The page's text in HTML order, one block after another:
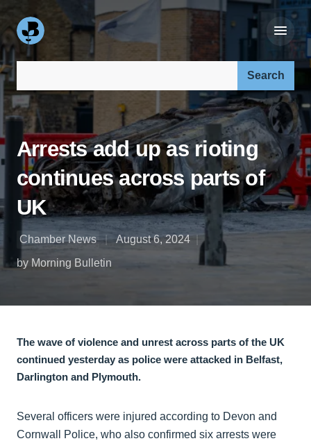
Arrests add up as rioting
continues across parts of
UK
Chamber News
August 6, 2024
by Morning Bulletin
The wave of violence and unrest across parts of the UK
continued yesterday as police were attacked in Belfast,
Darlington and Plymouth.
Several officers were injured according to Devon and
Cornwall Police, who also confirmed six arrests were